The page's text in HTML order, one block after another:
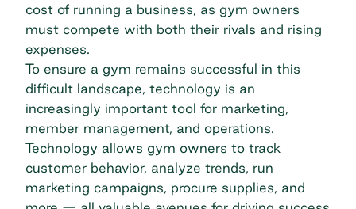
cost of running a business, as gym owners
must compete with both their rivals and rising
expenses.
To ensure a gym remains successful in this
difficult landscape, technology is an
increasingly important tool for marketing,
member management, and operations.
Technology allows gym owners to track
customer behavior, analyze trends, run
marketing campaigns, procure supplies, and